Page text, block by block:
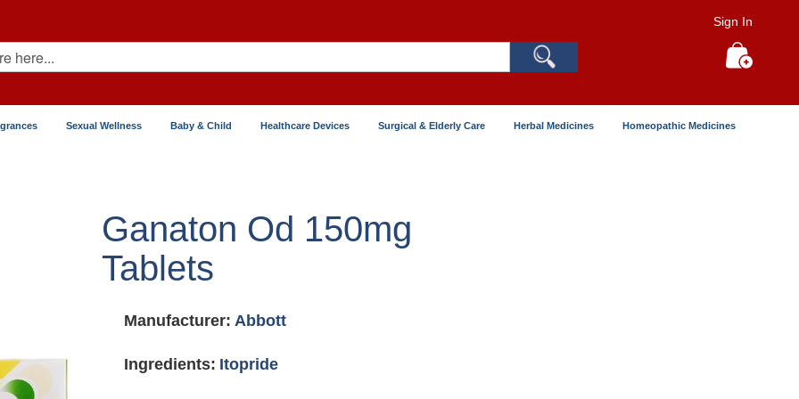
Sign In
Sexual Wellness Baby & Child Healthcare Devices Surgical & Elderly Care Herbal Medicines Homeopathic Medicines
Ganaton Od 150mg
Tablets
Manufacturer: Abbott
Ingredients: Itopride